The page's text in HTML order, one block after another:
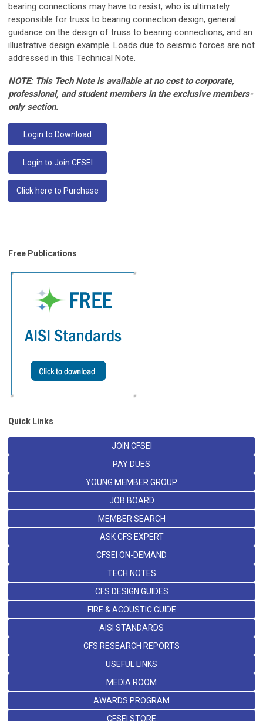
bearing connections may have to resist, who is ultimately
responsible for truss to bearing connection design, general
guidance on the design of truss to bearing connections, and an
illustrative design example. Loads due to seismic forces are not
addressed in this Technical Note.
NOTE: This Tech Note is available at no cost to corporate,
professional, and student members in the exclusive members-
only section.
Login to Download
Login to Join CFSEI
Click here to Purchase
Free Publications
Quick Links
JOIN CFSEI
PAY DUES
YOUNG MEMBER GROUP
JOB BOARD
MEMBER SEARCH
ASK CFS EXPERT
CFSEI ON-DEMAND
TECH NOTES
CFS DESIGN GUIDES
FIRE & ACOUSTIC GUIDE
AISI STANDARDS
CFS RESEARCH REPORTS
USEFUL LINKS
MEDIA ROOM
AWARDS PROGRAM
CFSEI STORE